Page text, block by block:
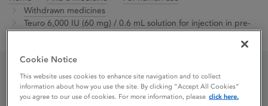
Withdrawn medicines
Teuro 6,000 IU (60 mg) / 0.6 mL solution for injection in pre-
Teuro 6,000 IU (60 mg) /
Cookie Notice
This website uses cookies to enhance site navigation and to collect
information about how you use the site. By clicking “Accept All Cookies”
you agree to our use of cookies. For more information, please click here.